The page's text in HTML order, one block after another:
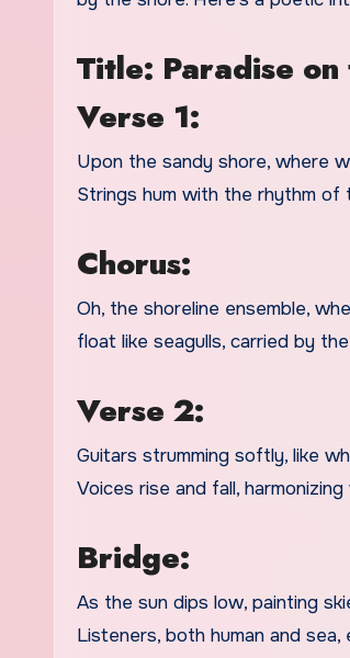
Title: Paradise on
Verse 1:
Upon the sandy shore, where
Strings hum with the rhythm of
Chorus:
Oh, the shoreline ensemble,
float like seagulls, carried by
Verse 2:
Guitars strumming softly, like
Voices rise and fall,
Bridge:
As the sun dips low, painting
Listeners, both human and